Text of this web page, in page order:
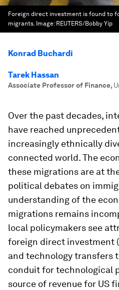
Foreign direct investment is found to
migrants. Image: REUTERS/Bobby Yip
Konrad Buchardi
Tarek Hassan
Associate Professor of Finance,
Over the past decades,
have reached
increasingly ethnically
connected world. The
these migrations are at
political debates on
understanding of the
migrations remains
local policymakers see
foreign direct investment
and technology transfers
conduit for technological
source of revenue for US